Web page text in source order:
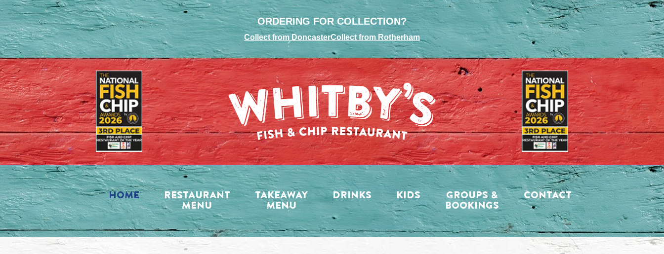
ORDERING FOR COLLECTION?
Collect from DoncasterCollect from Rotherham
HOME RESTAURANT
MENU
TAKEAWAY
MENU
DRINKS KIDS GROUPS &
BOOKINGS
CONTACT